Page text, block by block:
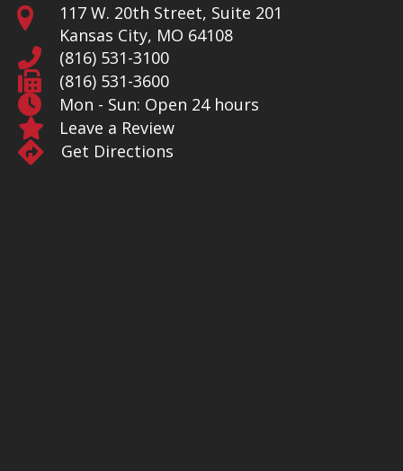
117 W. 20th Street, Suite 201
Kansas City, MO 64108
(816) 531-3100
(816) 531-3600
Mon - Sun: Open 24 hours
Leave a Review
Get Directions